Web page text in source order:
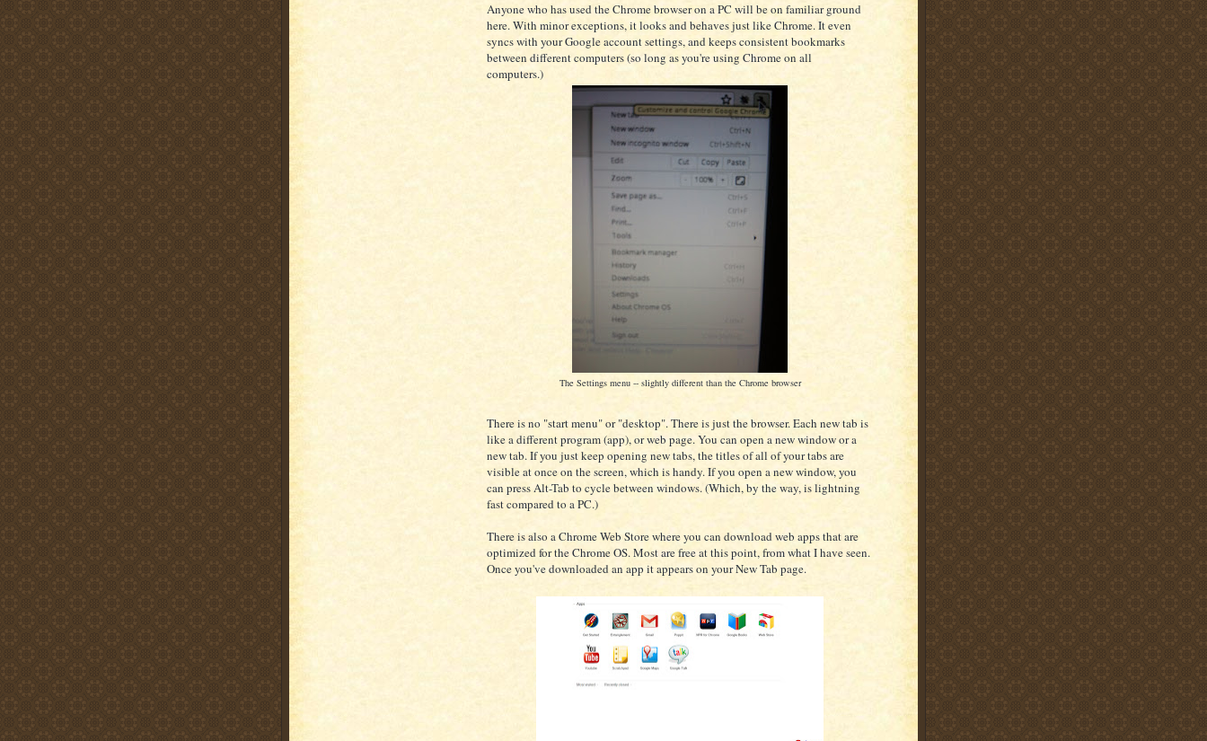
Anyone who has used the Chrome browser on a PC will be on familiar ground
here. With minor exceptions, it looks and behaves just like Chrome. It even
syncs with your Google account settings, and keeps consistent bookmarks
between different computers (so long as you're using Chrome on all
computers.)
The Settings menu -- slightly different than the Chrome browser
There is no "start menu" or "desktop". There is just the browser. Each new tab is
like a different program (app), or web page. You can open a new window or a
new tab. If you just keep opening new tabs, the titles of all of your tabs are
visible at once on the screen, which is handy. If you open a new window, you
can press Alt-Tab to cycle between windows. (Which, by the way, is lightning
fast compared to a PC.)
There is also a Chrome Web Store where you can download web apps that are
optimized for the Chrome OS. Most are free at this point, from what I have seen.
Once you've downloaded an app it appears on your New Tab page.